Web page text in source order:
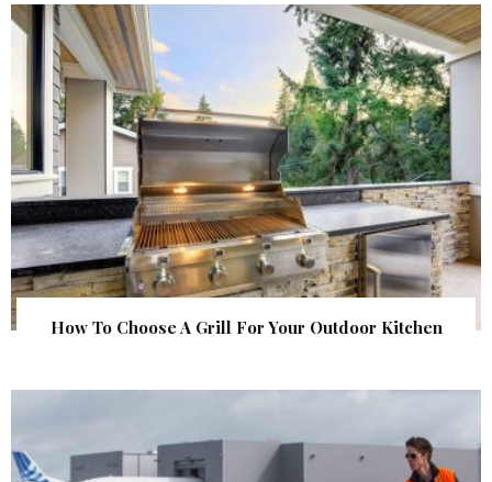
How To Choose A Grill For Your Outdoor Kitchen